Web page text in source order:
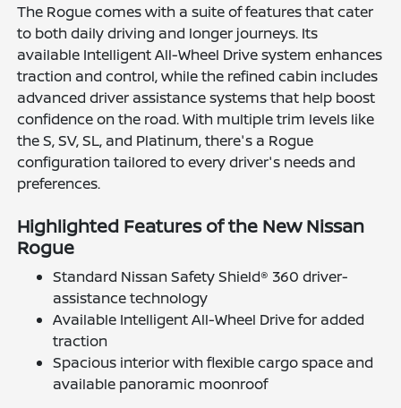
The Rogue comes with a suite of features that cater
to both daily driving and longer journeys. Its
available Intelligent All-Wheel Drive system enhances
traction and control, while the refined cabin includes
advanced driver assistance systems that help boost
confidence on the road. With multiple trim levels like
the S, SV, SL, and Platinum, there's a Rogue
configuration tailored to every driver's needs and
preferences.
Highlighted Features of the New Nissan
Rogue
Standard Nissan Safety Shield® 360 driver-
assistance technology
Available Intelligent All-Wheel Drive for added
traction
Spacious interior with flexible cargo space and
available panoramic moonroof